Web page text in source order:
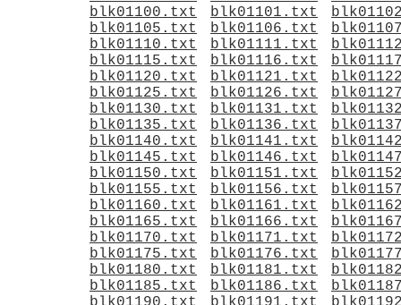
blk01100.txt
blk01101.txt
blk01105.txt
blk01106.txt
blk01110.txt
blk01111.txt
blk01115.txt
blk01116.txt
blk01120.txt
blk01121.txt
blk01125.txt
blk01126.txt
blk01130.txt
blk01131.txt
blk01135.txt
blk01136.txt
blk01140.txt
blk01141.txt
blk01145.txt
blk01146.txt
blk01150.txt
blk01151.txt
blk01155.txt
blk01156.txt
blk01160.txt
blk01161.txt
blk01165.txt
blk01166.txt
blk01170.txt
blk01171.txt
blk01175.txt
blk01176.txt
blk01180.txt
blk01181.txt
blk01185.txt
blk01186.txt